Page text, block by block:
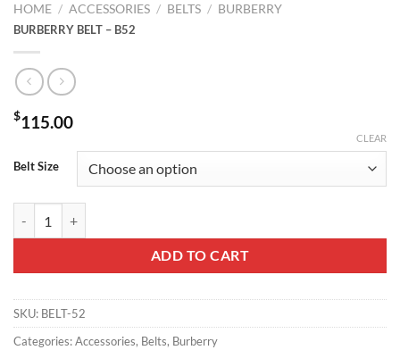
HOME / ACCESSORIES / BELTS / BURBERRY
BURBERRY BELT – B52
$115.00
Belt Size
CLEAR
ADD TO CART
SKU: BELT-52
Categories:Accessories, Belts, Burberry